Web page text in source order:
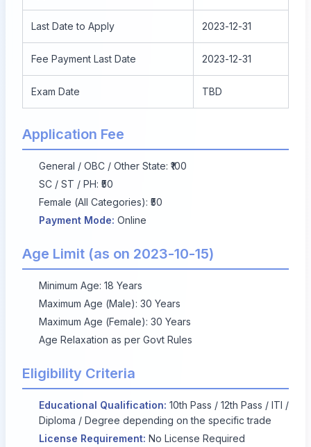
Last Date to Apply 2023-12-31
Fee Payment Last Date 2023-12-31
Exam Date TBD
Application Fee
General / OBC / Other State: ₹100
SC / ST / PH: ₹50
Female (All Categories): ₹50
Payment Mode: Online
Age Limit (as on 2023-10-15)
Minimum Age: 18 Years
Maximum Age (Male): 30 Years
Maximum Age (Female): 30 Years
Age Relaxation as per Govt Rules
Eligibility Criteria
Educational Qualification: 10th Pass / 12th Pass / ITI /
Diploma / Degree depending on the specific trade
License Requirement: No License Required